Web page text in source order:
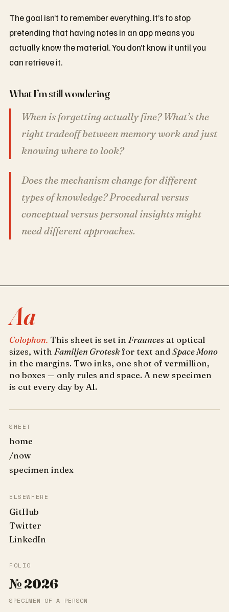
The goal isn’t to remember everything. It’s to stop
pretending that having notes in an app means you
actually know the material. You don’t know it until you
can retrieve it.
What I’m still wondering
When is forgetting actually fine? What’s the
right tradeoff between memory work and just
knowing where to look?
Does the mechanism change for different
types of knowledge? Procedural versus
conceptual versus personal insights might
need different approaches.
Aa
Colophon. This sheet is set in Frauncesat optical
sizes, with Familjen Groteskfor text and Space Mono
in the margins. Two inks, one shot of vermillion,
no boxes — only rules and space. A new specimen
is cut every day by AI.
SHEET
home
/now
specimen index
ELSEWHERE
GitHub
Twitter
LinkedIn
FOLIO
№ 2026
SPECIMEN OF A PERSON